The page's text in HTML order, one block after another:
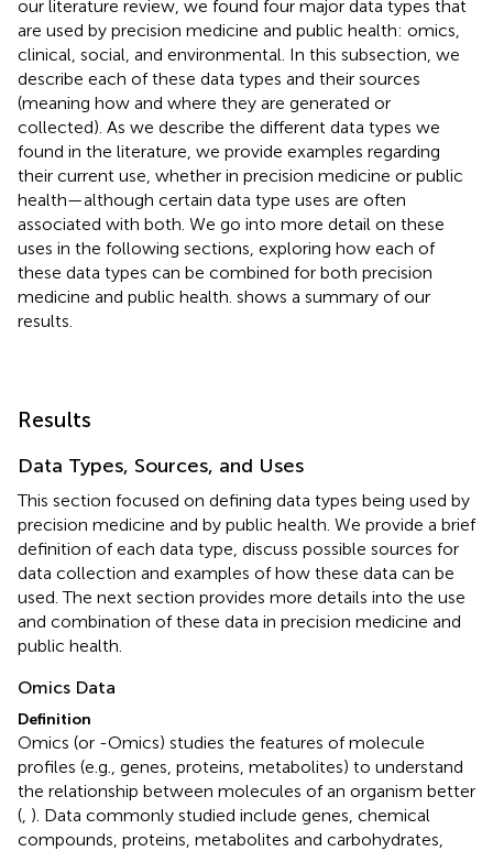
our literature review, we found four major data types that
are used by precision medicine and public health: omics,
clinical, social, and environmental. In this subsection, we
describe each of these data types and their sources
(meaning how and where they are generated or
collected). As we describe the different data types we
found in the literature, we provide examples regarding
their current use, whether in precision medicine or public
health—although certain data type uses are often
associated with both. We go into more detail on these
uses in the following sections, exploring how each of
these data types can be combined for both precision
medicine and public health. shows a summary of our
results.
Results
Data Types, Sources, and Uses
This section focused on defining data types being used by
precision medicine and by public health. We provide a brief
definition of each data type, discuss possible sources for
data collection and examples of how these data can be
used. The next section provides more details into the use
and combination of these data in precision medicine and
public health.
Omics Data
Definition
Omics (or -Omics) studies the features of molecule
profiles (e.g., genes, proteins, metabolites) to understand
the relationship between molecules of an organism better
( ). Data commonly studied include genes, chemical
compounds, proteins, metabolites and carbohydrates,